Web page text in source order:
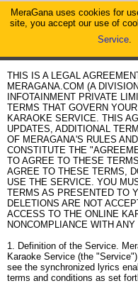
MeraGana uses cookies for
site, you accept our use of
Service.
MeraGana
Acceptable Terms
THIS IS A LEGAL
MERAGANA.COM (A
INFOTAINMENT PRIVATE
TERMS THAT GOVERN
KARAOKE SERVICE. THIS
UPDATES, ADDITIONAL
OF MERAGANA'S RULES
CONSTITUTE THE
TO AGREE TO THESE
AGREE TO THESE TERMS,
USE THE SERVICE. YOU
TERMS AS PRESENTED TO
DELETIONS ARE NOT
ACCESS TO THE ONLINE
NONCOMPLIANCE WITH
1. Definition of the Service.
Karaoke Service (the
see the synchronized lyrics
terms and conditions as set